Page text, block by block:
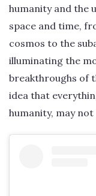
humanity and the
space and time,
cosmos to the
illuminating the
breakthroughs of
idea that
humanity, may